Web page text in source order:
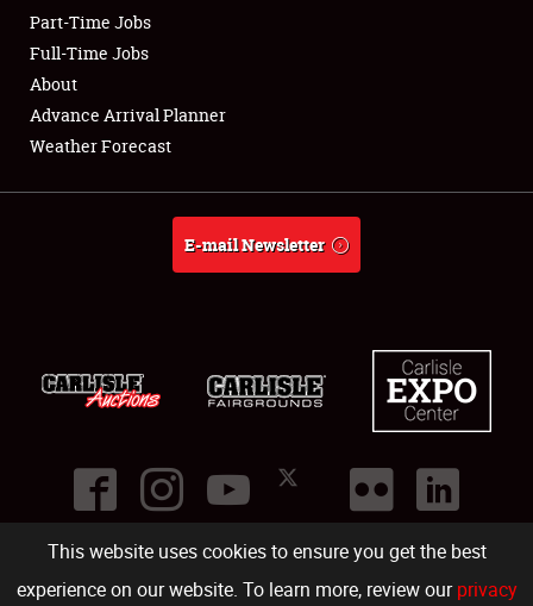
This website uses cookies to ensure you get the best
experience on our website. To learn more, review ourprivacy
Club Relations
Full-Time Jobs
About
Part-Time Jobs
Full-Time Jobs
About
Advance Arrival Planner
Weather Forecast
E-mail Newsletter
©2026
Carlisle Events .1000 Bryn Mawr Road,Carlisle PA 17013.USA
(717) 243-7855 . All rights reserved.